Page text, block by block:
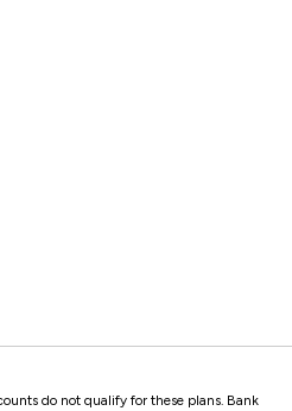
do not qualify for these plans. Bank